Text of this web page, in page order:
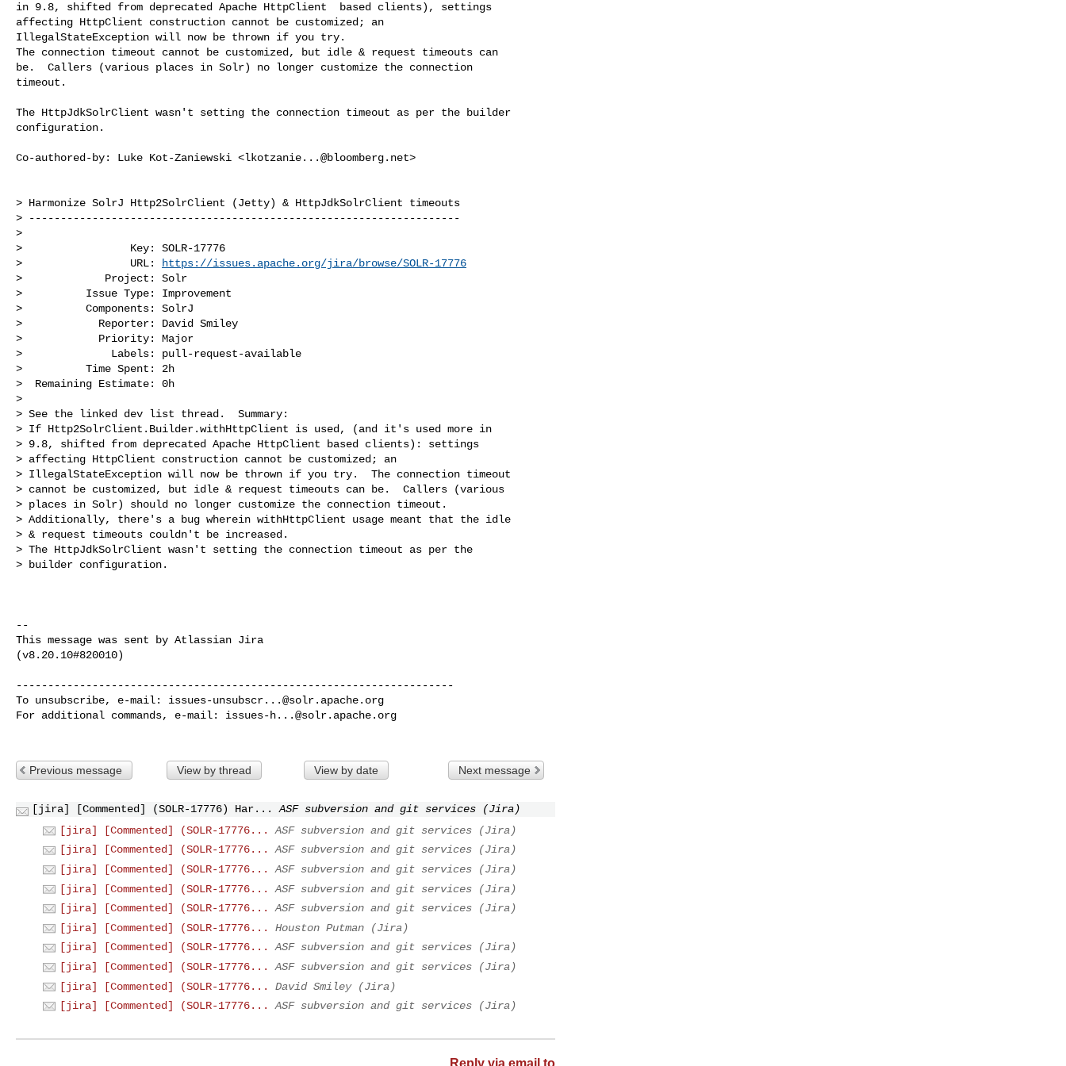
in 9.8, shifted from deprecated Apache HttpClient  based clients), settings
affecting HttpClient construction cannot be customized; an
IllegalStateException will now be thrown if you try.
The connection timeout cannot be customized, but idle & request timeouts can
be.  Callers (various places in Solr) no longer customize the connection
timeout.
The HttpJdkSolrClient wasn't setting the connection timeout as per the builder
configuration.
Co-authored-by: Luke Kot-Zaniewski <lkotzanie...@bloomberg.net>
> Harmonize SolrJ Http2SolrClient (Jetty) & HttpJdkSolrClient timeouts
> --------------------------------------------------------------------
>
>                 Key: SOLR-17776
>                 URL:
https://issues.apache.org/jira/browse/SOLR-17776
>             Project: Solr
>          Issue Type: Improvement
>          Components: SolrJ
>            Reporter: David Smiley
>            Priority: Major
>              Labels: pull-request-available
>          Time Spent: 2h
>  Remaining Estimate: 0h
>
> See the linked dev list thread.  Summary:
> If Http2SolrClient.Builder.withHttpClient is used, (and it's used more in
> 9.8, shifted from deprecated Apache HttpClient based clients): settings
> affecting HttpClient construction cannot be customized; an
> IllegalStateException will now be thrown if you try.  The connection timeout
> cannot be customized, but idle & request timeouts can be.  Callers (various
> places in Solr) should no longer customize the connection timeout.
> Additionally, there's a bug wherein withHttpClient usage meant that the idle
> & request timeouts couldn't be increased.
> The HttpJdkSolrClient wasn't setting the connection timeout as per the
> builder configuration.
--
This message was sent by Atlassian Jira
(v8.20.10#820010)
---------------------------------------------------------------------
To unsubscribe, e-mail: issues-unsubscr...@solr.apache.org
For additional commands, e-mail: issues-h...@solr.apache.org
Previous message View by thread View by date Next message
[jira] [Commented] (SOLR-17776) Har...
ASF subversion and git services (Jira)
[jira] [Commented] (SOLR-17776...
ASF subversion and git services (Jira)
[jira] [Commented] (SOLR-17776...
ASF subversion and git services (Jira)
[jira] [Commented] (SOLR-17776...
ASF subversion and git services (Jira)
[jira] [Commented] (SOLR-17776...
ASF subversion and git services (Jira)
[jira] [Commented] (SOLR-17776...
ASF subversion and git services (Jira)
[jira] [Commented] (SOLR-17776...
Houston Putman (Jira)
[jira] [Commented] (SOLR-17776...
ASF subversion and git services (Jira)
[jira] [Commented] (SOLR-17776...
ASF subversion and git services (Jira)
[jira] [Commented] (SOLR-17776...
David Smiley (Jira)
[jira] [Commented] (SOLR-17776...
ASF subversion and git services (Jira)
Reply via email to